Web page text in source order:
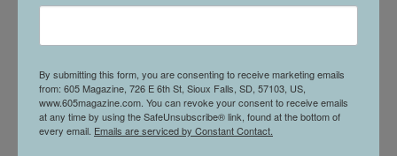
By submitting this form, you are consenting to receive marketing emails
from: 605 Magazine, 726 E 6th St, Sioux Falls, SD, 57103, US,
www.605magazine.com. You can revoke your consent to receive emails
at any time by using the SafeUnsubscribe® link, found at the bottom of
every email. Emails are serviced by Constant Contact.